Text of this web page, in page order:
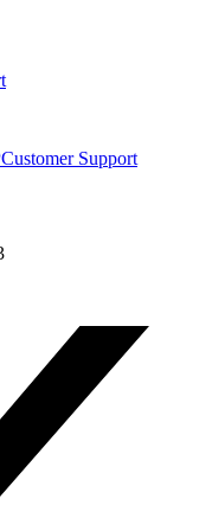
Customer Support